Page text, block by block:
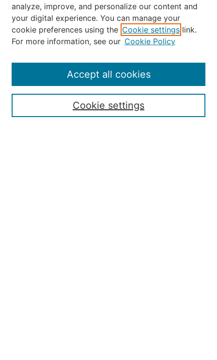
Select an issue:
Enter search terms:
analyze, improve, and personalize our content and
your digital experience. You can manage your
cookie preferences using the Cookie settings link.
For more information, see our Cookie Policy
Cookie settings
Accept all cookies